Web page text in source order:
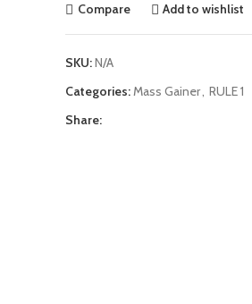
Compare Add to wishlist
SKU:N/A
Categories: Mass Gainer RULE 1
Share: